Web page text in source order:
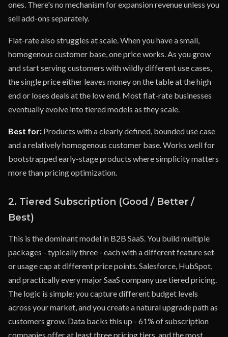
ones. There's no mechanism for expansion revenue unless you
sell add-ons separately.
Flat-rate also struggles at scale. When you have a small,
homogenous customer base, one price works. As you grow
and start serving customers with wildly different use cases,
the single price either leaves money on the table at the high
end or loses deals at the low end. Most flat-rate businesses
eventually evolve into tiered models as they scale.
Best for: Products with a clearly defined, bounded use case
and a relatively homogenous customer base. Works well for
bootstrapped early-stage products where simplicity matters
more than pricing optimization.
2. Tiered Subscription (Good / Better /
Best)
This is the dominant model in B2B SaaS. You build multiple
packages - typically three - each with a different feature set
or usage cap at different price points. Salesforce, HubSpot,
and practically every major SaaS company use tiered pricing.
The logic is simple: you capture different budget levels
across your market, and you create a natural upgrade path as
customers grow. Data backs this up - 61% of subscription
companies offer at least three pricing tiers, and the most